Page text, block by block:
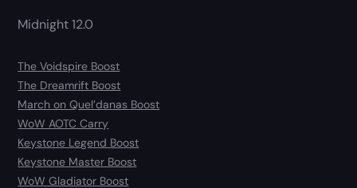
Midnight 12.0
The Voidspire Boost
The Dreamrift Boost
March on Quel’danas Boost
WoW AOTC Carry
Keystone Legend Boost
Keystone Master Boost
WoW Gladiator Boost